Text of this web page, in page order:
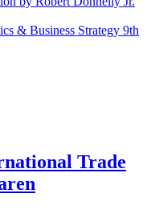
& Business Strategy 9th
Trade